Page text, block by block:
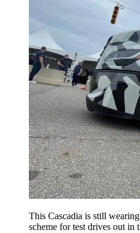
This Cascadia is still
scheme for test drives out in